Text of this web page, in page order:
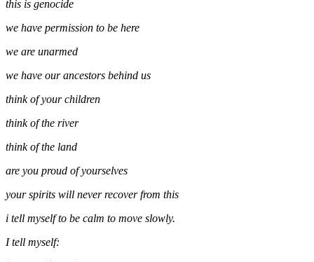
this is genocide
we have permission to be here
we are unarmed
we have our ancestors behind us
think of your children
think of the river
think of the land
are you proud of yourselves
your spirits will never recover from this
i tell myself to be calm to move slowly.
I tell myself: